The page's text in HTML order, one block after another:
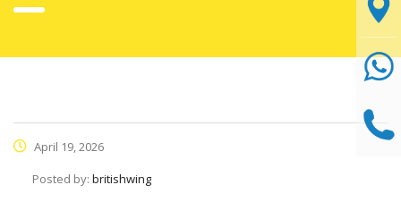
April 19, 2026
Posted by: britishwing